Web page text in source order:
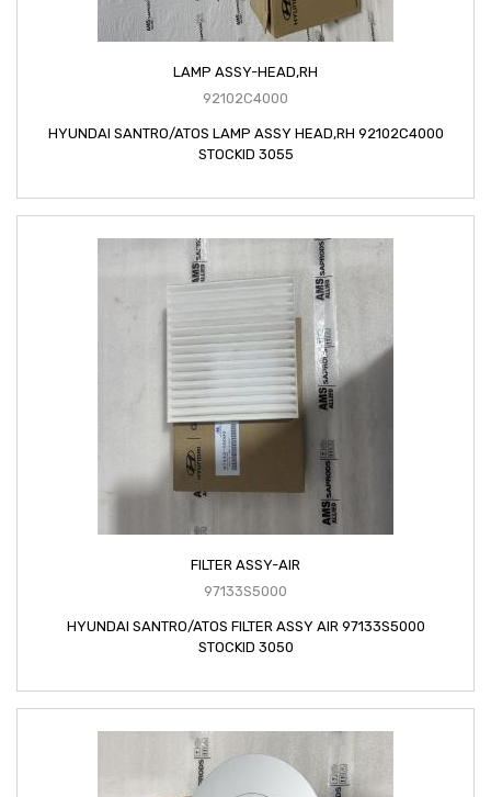
LAMP ASSY-HEAD,RH
92102C4000
HYUNDAI SANTRO/ATOS LAMP ASSY HEAD,RH 92102C4000
STOCKID 3055
FILTER ASSY-AIR
97133S5000
HYUNDAI SANTRO/ATOS FILTER ASSY AIR 97133S5000
STOCKID 3050